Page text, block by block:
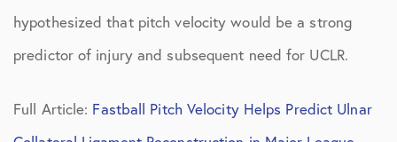
hypothesized that pitch velocity would be a strong
predictor of injury and subsequent need for UCLR.
Full Article: Fastball Pitch Velocity Helps Predict Ulnar